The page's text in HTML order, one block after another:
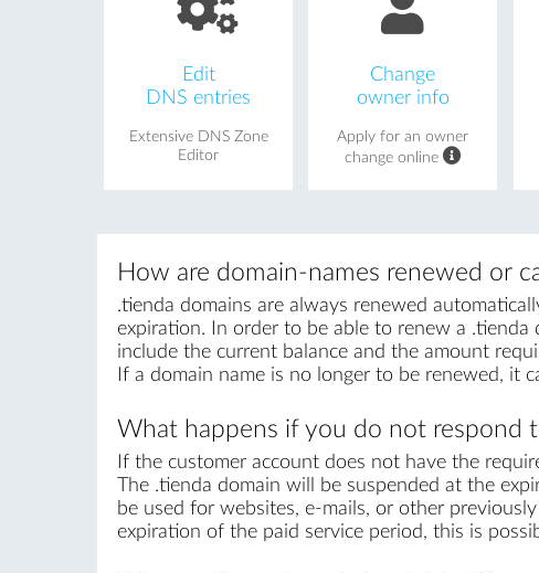
Edit
DNS entries
Extensive DNS Zone
Editor
Change
owner info
Apply for an owner
change online
How are domain-names renewed or
.tienda domains are always renewed
expiration. In order to be able to renew a
include the current balance and the amount
If a domain name is no longer to be renewed, it
What happens if you do not respond
If the customer account does not have the
The .tienda domain will be suspended at the
be used for websites, e-mails, or other
expiration of the paid service period, this is